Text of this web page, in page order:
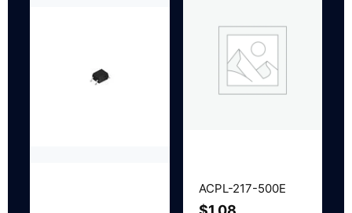
ACPL-217-500E